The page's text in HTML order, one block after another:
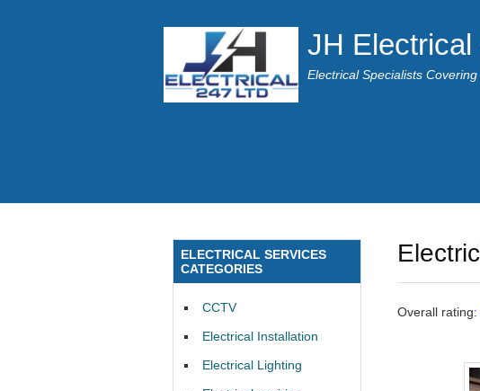
JH
Electrical Specialists
Overall rating:
ELECTRICAL SERVICES
CATEGORIES
CCTV
Electrical Installation
Electrical Lighting